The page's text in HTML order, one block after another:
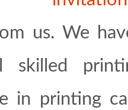
us. We
skilled
in printing